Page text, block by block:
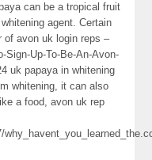
can be a tropical fruit
agent. Certain
of avon uk login reps –
Sign-Up-To-Be-An-Avon-
uk papaya in whitening
whitening, it can also
a food, avon uk rep